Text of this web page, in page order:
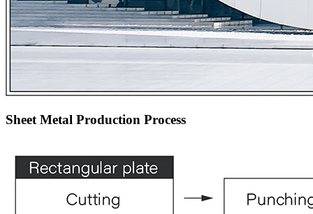
Sheet Metal Production Process